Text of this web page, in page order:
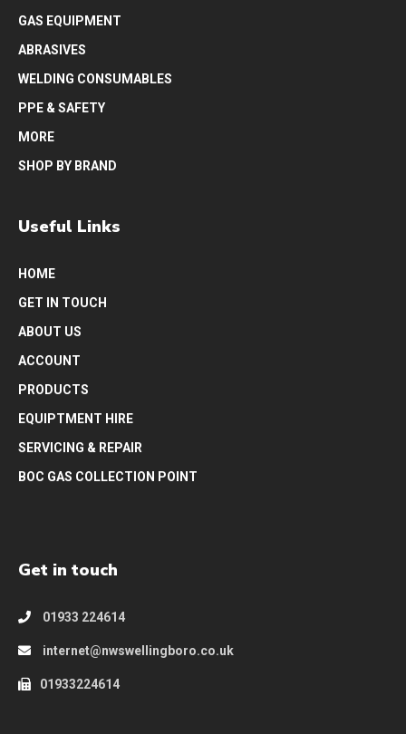
GAS EQUIPMENT
ABRASIVES
WELDING CONSUMABLES
PPE & SAFETY
MORE
SHOP BY BRAND
Useful Links
HOME
GET IN TOUCH
ABOUT US
ACCOUNT
PRODUCTS
EQUIPTMENT HIRE
SERVICING & REPAIR
BOC GAS COLLECTION POINT
Get in touch
01933 224614
internet@nwswellingboro.co.uk
01933224614